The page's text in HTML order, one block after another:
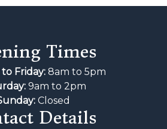
Times
Friday:8am to 5pm
9am to 2pm
Closed
Details